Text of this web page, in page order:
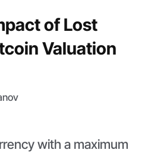
of Lost
Valuation
with a maximum